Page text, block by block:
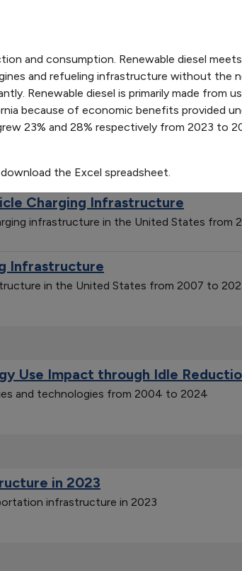
Infrastructure
in the United States from 2007 to
Stations by Fuel Type
Charging Infrastructure
infrastructure in the United States from
Infrastructure
in the United States from 2007 to
Use Impact through Idle
and technologies from 2004 to 2024
in 2023
infrastructure in 2023
533 14992600
3194
760 822 1209 1718 2875 3671
and consumption. Renewable diesel
and refueling infrastructure without
Renewable diesel is primarily made from
because of economic benefits provided
23% and 28% respectively from 2023 to
the Excel spreadsheet.